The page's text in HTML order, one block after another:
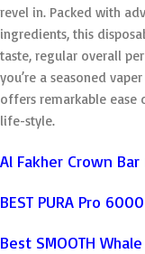
revel in. Packed with
ingredients, this
taste, regular overall
you’re a seasoned
offers remarkable ease
life-style.
Al Fakher Crown
BEST PURA Pro
Best SMOOTH